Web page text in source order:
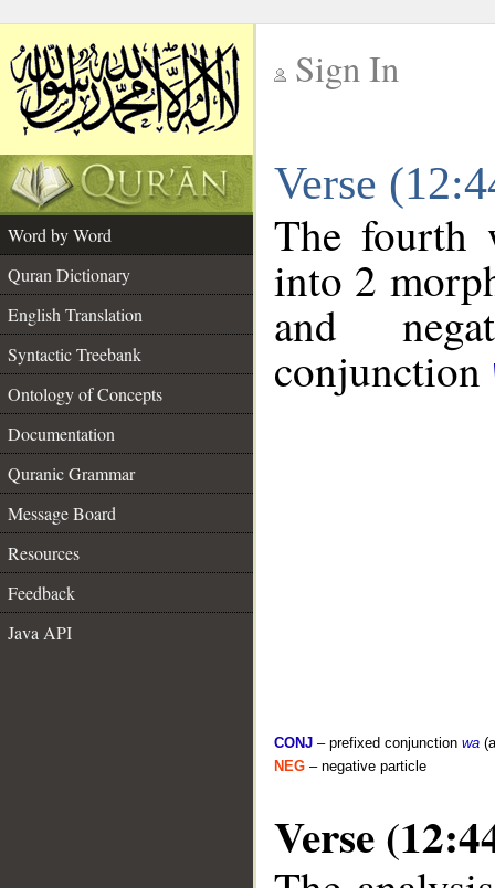
Sign In
Verse
Word by Word
Quran Dictionary
English Translation
Syntactic Treebank
Ontology of Concepts
Documentation
Quranic Grammar
Message Board
Resources
Feedback
Java API
The fourth
into 2
and
conjunction
CONJ – prefixed conjunction wa
NEG – negative particle
Verse